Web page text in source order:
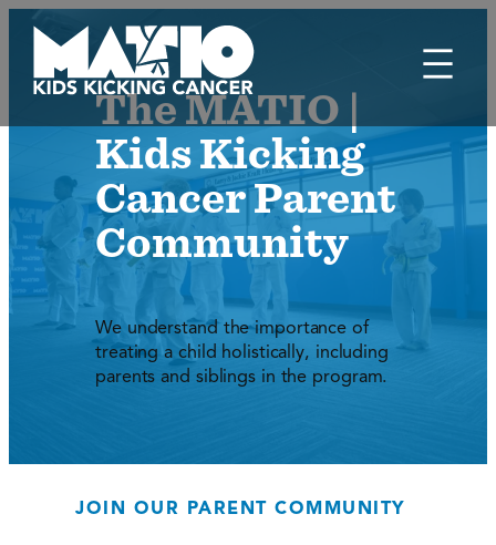
content
The MATIO |
Kids Kicking
Cancer Parent
Community
We understand the importance of
treating a child holistically, including
parents and siblings in the program.
JOIN OUR PARENT COMMUNITY